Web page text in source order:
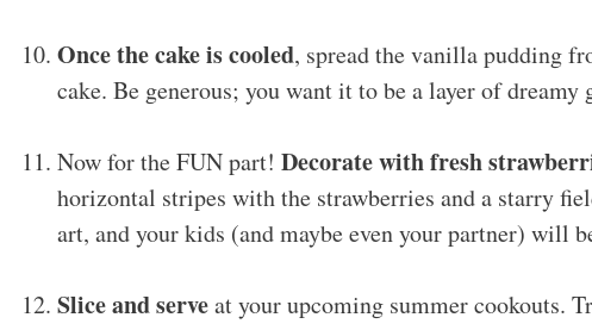
Once the cake is cooled, spread the vanilla pudding
cake. Be generous; you want it to be a layer of dreamy
Now for the FUN part! Decorate with fresh
horizontal stripes with the strawberries and a starry
art, and your kids (and maybe even your partner) will
Slice and serveat your upcoming summer cookouts.